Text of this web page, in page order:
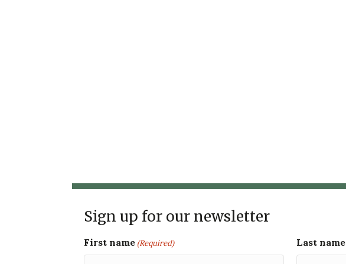
Sign up for our newsletter
First name (Required) Last name